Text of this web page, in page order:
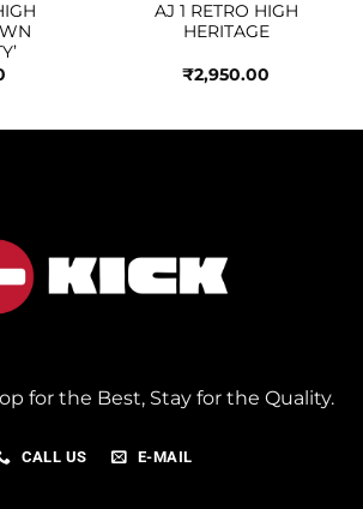
AJ 1 RETRO HIGH
HERITAGE
₹2,950.00
for the Best, Stay for the Quality.
CALL US E-MAIL